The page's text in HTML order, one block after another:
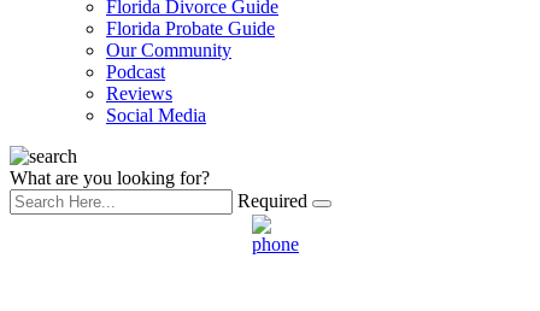
Florida Divorce Guide
Florida Probate Guide
Our Community
Podcast
Reviews
Social Media
What are you looking for?
Required